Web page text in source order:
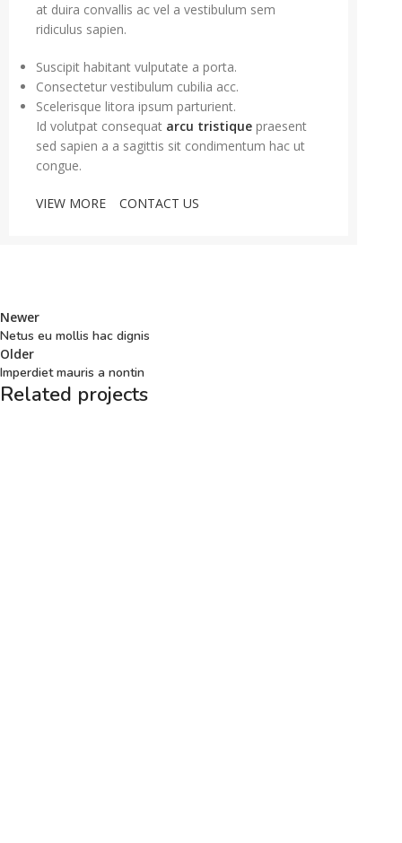
at duira convallis ac vel a vestibulum sem
ridiculus sapien.
Suscipit habitant vulputate a porta.
Consectetur vestibulum cubilia acc.
Scelerisque litora ipsum parturient.
Id volutpat consequat arcu tristique praesent
sed sapien a a sagittis sit condimentum hac ut
congue.
VIEW MORE CONTACT US
Newer
Netus eu mollis hac dignis
Older
Imperdiet mauris a nontin
Related projects